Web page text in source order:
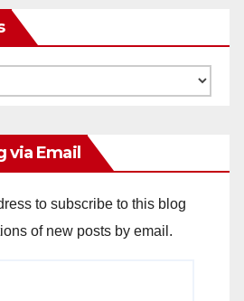
via Email
to subscribe to this blog
of new posts by email.